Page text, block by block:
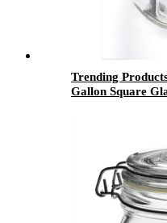
Trending
Gallon Square